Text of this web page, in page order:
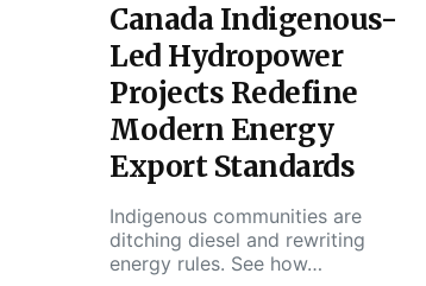
Canada Indigenous-
Led Hydropower
Projects Redefine
Modern Energy
Export Standards
Indigenous communities are
ditching diesel and rewriting
energy rules. See how…